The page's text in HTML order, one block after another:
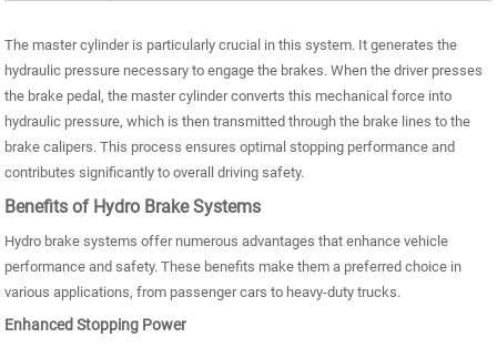
The master cylinder is particularly crucial in this system. It generates the
hydraulic pressure necessary to engage the brakes. When the driver presses
the brake pedal, the master cylinder converts this mechanical force into
hydraulic pressure, which is then transmitted through the brake lines to the
brake calipers. This process ensures optimal stopping performance and
contributes significantly to overall driving safety.
Benefits of Hydro Brake Systems
Hydro brake systems offer numerous advantages that enhance vehicle
performance and safety. These benefits make them a preferred choice in
various applications, from passenger cars to heavy-duty trucks.
Enhanced Stopping Power